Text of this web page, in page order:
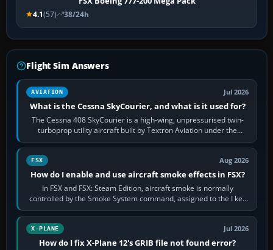
4.1(57) 38/24h
Flight Sim Answers
AVIATION Jul 2026
What is the Cessna SkyCourier, and what is it used for?
The Cessna 408 SkyCourier is a high-wing, unpressurised twin-
turboprop utility aircraft built by Textron Aviation under the
Cessna brand. It is used…
FSX Aug 2026
How do I enable and use aircraft smoke effects in FSX?
In FSX and FSX: Steam Edition, aircraft smoke is normally
controlled by the Smoke System command, assigned to the I key
by default. The aircraft must…
X-PLANE Jul 2026
How do I fix X-Plane 12's GRIB file not found error?